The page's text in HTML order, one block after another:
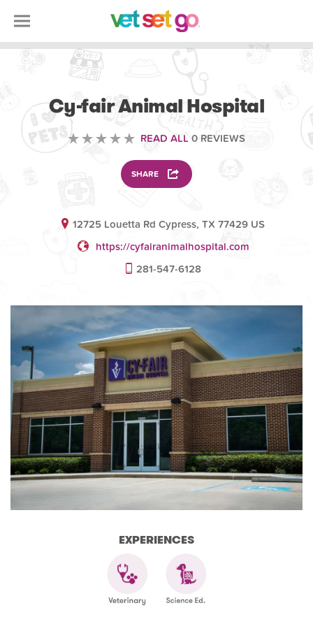
Cy-fair Animal Hospital
READ ALL 0 REVIEWS
SHARE
12725 Louetta Rd Cypress, TX 77429 US
https://cyfairanimalhospital.com
281-547-6128
EXPERIENCES